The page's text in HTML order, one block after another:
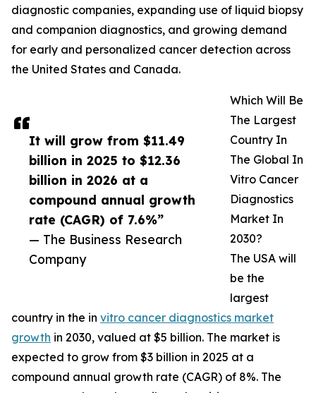
It will grow from $11.49
billion in 2025 to $12.36
billion in 2026 at a
compound annual growth
rate (CAGR) of 7.6%”
— The Business Research
Company
diagnostic companies, expanding use of liquid biopsy
and companion diagnostics, and growing demand
for early and personalized cancer detection across
the United States and Canada.
Which Will Be
The Largest
Country In
The Global In
Vitro Cancer
Diagnostics
Market In
2030?
The USA will
be the
largest
country in the in vitro cancer diagnostics market
growth in 2030, valued at $5 billion. The market is
expected to grow from $3 billion in 2025 at a
compound annual growth rate (CAGR) of 8%. The